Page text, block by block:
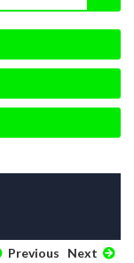
Previous Next